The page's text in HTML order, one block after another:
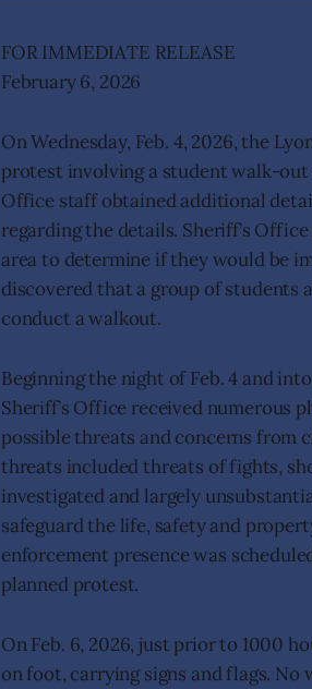
FOR IMMEDIATE RELEASE
February 6, 2026
On Wednesday, Feb. 4, 2026, the
protest involving a student walk-out
Office staff obtained additional
regarding the details. Sheriff’s
area to determine if they would be
discovered that a group of students
conduct a walkout.
Beginning the night of Feb. 4 and
Sheriff’s Office received numerous
possible threats and concerns from
threats included threats of fights,
investigated and largely
safeguard the life, safety and
enforcement presence was
planned protest.
On Feb. 6, 2026, just prior to 1000
on foot, carrying signs and flags. No